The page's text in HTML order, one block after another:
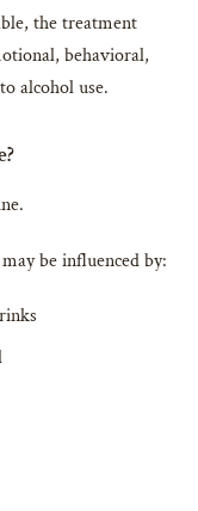
the treatment
behavioral,
alcohol use.
be influenced by: